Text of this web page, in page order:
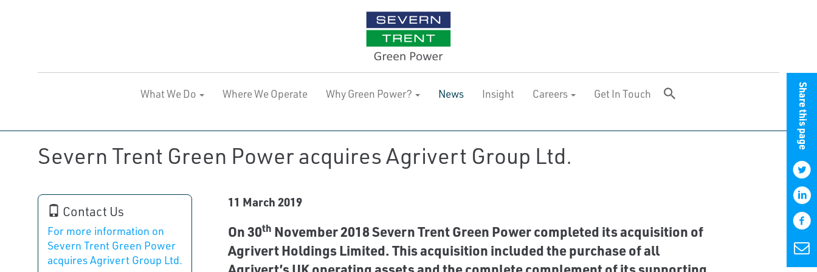
What We Do Where We Operate Why Green Power? News Insight Careers Get In Touch Share this page
Severn Trent Green Power acquires Agrivert Group Ltd.
Contact Us
For more information on
Severn Trent Green Power
acquires Agrivert Group Ltd.
11 March 2019
On 30th November 2018 Severn Trent Green Power completed its acquisition of
Agrivert Holdings Limited. This acquisition included the purchase of all